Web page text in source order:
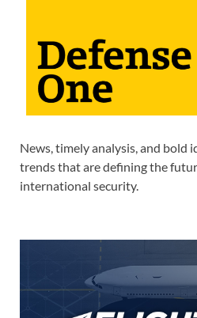
News, timely analysis, and bold
trends that are defining the
international security.